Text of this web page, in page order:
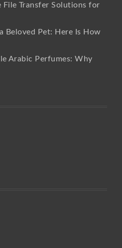
File Transfer Solutions for
Beloved Pet: Here Is How
Arabic Perfumes: Why